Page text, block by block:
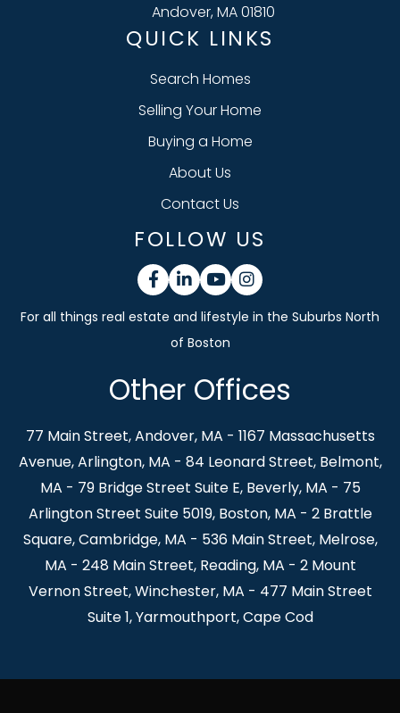
Andover, MA 01810
QUICK LINKS
Search Homes
Selling Your Home
Buying a Home
About Us
Contact Us
FOLLOW US
Facebook
LinkedinYoutubeInstagram
Other Offices
77 Main Street, Andover, MA - 1167 Massachusetts
Avenue, Arlington, MA - 84 Leonard Street, Belmont,
MA - 79 Bridge Street Suite E, Beverly, MA - 75
Arlington Street Suite 5019, Boston, MA - 2 Brattle
Square, Cambridge, MA - 536 Main Street, Melrose,
MA - 248 Main Street, Reading, MA - 2 Mount
Vernon Street, Winchester, MA - 477 Main Street
Suite 1, Yarmouthport, Cape Cod